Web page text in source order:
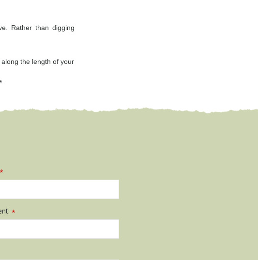
Rather than digging
the length of your
*
*